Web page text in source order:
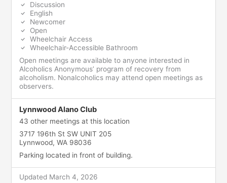
Discussion
English
Newcomer
Open
Wheelchair Access
Wheelchair-Accessible Bathroom
Open meetings are available to anyone interested in
Alcoholics Anonymous’ program of recovery from
alcoholism. Nonalcoholics may attend open meetings as
observers.
Lynnwood Alano Club
43 other meetings at this location
3717 196th St SW UNIT 205
Lynnwood, WA 98036
Parking located in front of building.
Updated March 4, 2026